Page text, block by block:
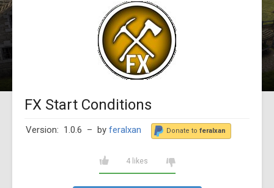
FX Start Conditions
Version: 1.0.6 – by feralxan Donate to feralxan
4 likes